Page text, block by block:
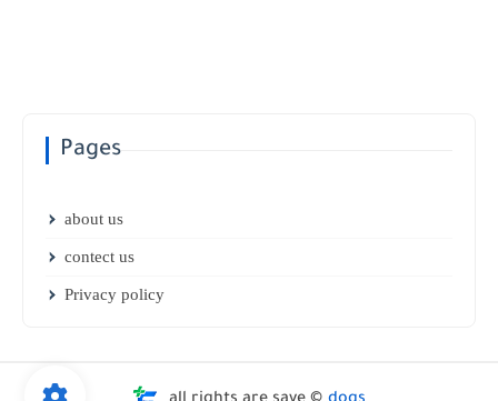
Pages
about us
contect us
Privacy policy